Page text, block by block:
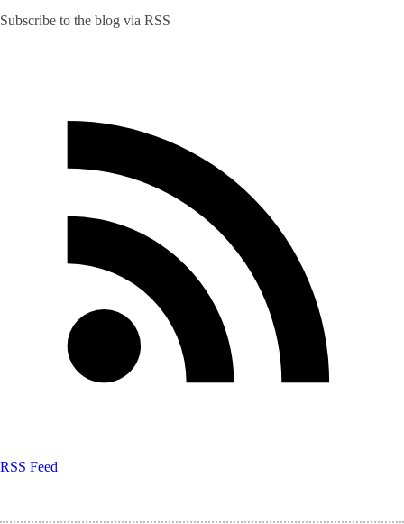
Subscribe to the blog via RSS
RSS Feed